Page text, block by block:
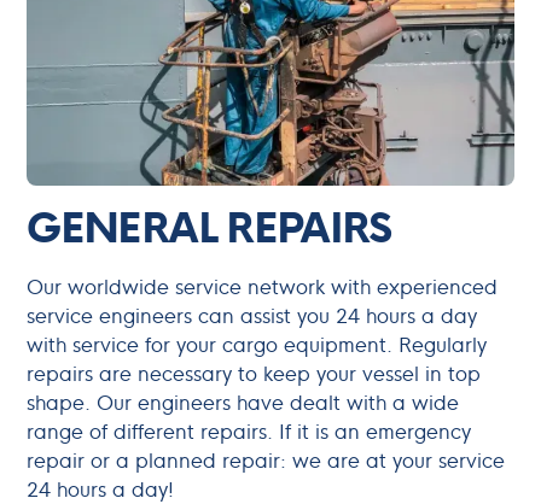
GENERAL REPAIRS
Our worldwide service network with experienced
service engineers can assist you 24 hours a day
with service for your cargo equipment. Regularly
repairs are necessary to keep your vessel in top
shape. Our engineers have dealt with a wide
range of different repairs. If it is an emergency
repair or a planned repair: we are at your service
24 hours a day!